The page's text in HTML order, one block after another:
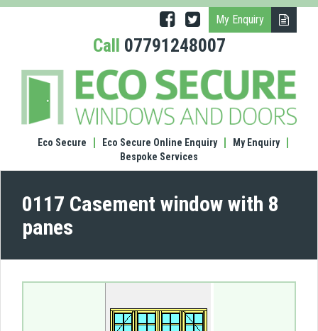
My Enquiry
Call 07791248007
with
Eco Secure Eco Secure Online Enquiry
My Enquiry
Bespoke Services
0117 Casement window with 8
panes